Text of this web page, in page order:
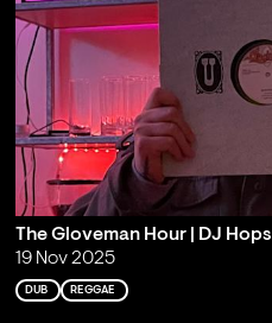
The Gloveman Hour | DJ Hops
19 Nov 2025
DUB REGGAE